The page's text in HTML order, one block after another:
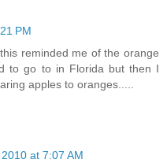
PM
reminded me of the orange
to go to in Florida but then I
apples to oranges.....
at 7:07 AM